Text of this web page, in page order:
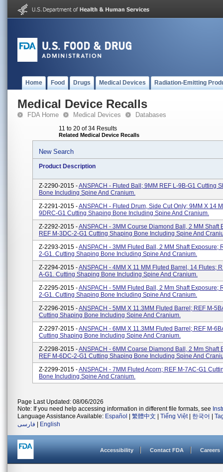
Home Food Drugs Medical Devices Radiation-Emitting
Medical Device Recalls
FDA Home Medical Devices Databases
11 to 20 of 34 Results
Related Medical Device Recalls
New Search
Product Description
Z-2290-2015 -ANSPACH - Fluted Ball; 9MM REF L-9B-G1 Cutting
Bone Including Spine And Cranium.
Z-2291-2015 -ANSPACH - Fluted Drum, Side Cut Only; 9MM X 14
9DRC-G1 Cutting Shaping Bone Including Spine And Cranium.
Z-2292-2015 -ANSPACH - 3MM Course Diamond Ball, 2 MM Shaft
REF M-3DC-2-G1 Cutting Shaping Bone Including Spine And
Z-2293-2015 -ANSPACH - 3MM Fluted Ball, 2 MM Shaft Exposure;
2-G1. Cutting Shaping Bone Including Spine And Cranium.
Z-2294-2015 -ANSPACH - 4MM X 11 MM Fluted Barrel, 14 Flutes;
A-G1. Cutting Shaping Bone Including Spine And Cranium.
Z-2295-2015 -ANSPACH - 5MM Fluted Ball, 2 Mm Shaft Exposure;
2-G1. Cutting Shaping Bone Including Spine And Cranium.
Z-2296-2015 -ANSPACH - 5MM X 11.3MM Fluted Barrel; REF M-
Cutting Shaping Bone Including Spine And Cranium.
Z-2297-2015 -ANSPACH - 6MM X 11.3MM Fluted Barrel; REF M-
Cutting Shaping Bone Including Spine And Cranium.
Z-2298-2015 -ANSPACH - 6MM Coarse Diamond Ball, 2 Mm Shaft
REF M-6DC-2-G1 Cutting Shaping Bone Including Spine And
Z-2299-2015 -ANSPACH - 7MM Fluted Acorn; REF M-7AC-G1
Bone Including Spine And Cranium.
Page Last Updated: 08/06/2026
Note: If you need help accessing information in different file formats, see
Language Assistance Available: Español 繁體中文 Tiếng Việt| 한국어
فارسی
English
Accessibility Contact FDA Careers